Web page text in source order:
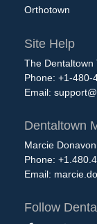
Orthotown
Site Help
The Dentaltown
Phone: +1-480-
Email:
Dentaltown
Marcie
Phone:
Email:
Follow